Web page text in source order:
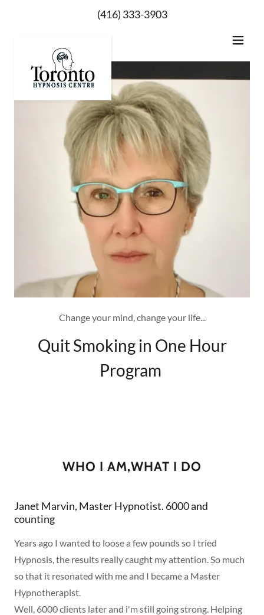
(416) 333-3903
Change your mind, change your life...
Quit Smoking in One Hour
Program
WHO I AM,WHAT I DO
Janet Marvin, Master Hypnotist. 6000 and
counting
Years ago I wanted to loose a few pounds so I tried
Hypnosis, the results really caught my attention. So much
so that it resonated with me and I became a Master
Hypnotherapist.
Well, 6000 clients later and i'm still going strong. Helping